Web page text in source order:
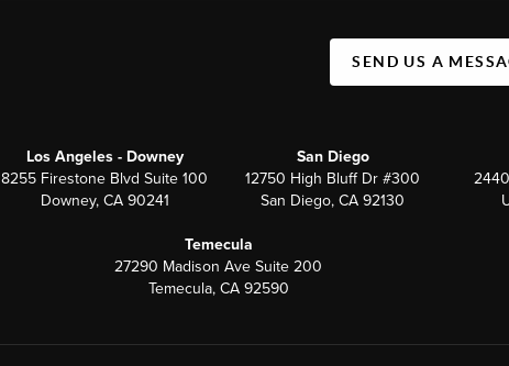
SEND US A
Los Angeles - Downey
8255 Firestone Blvd Suite 100
Downey, CA 90241
San Diego
12750 High Bluff Dr #300
San Diego, CA 92130
Temecula
27290 Madison Ave Suite 200
Temecula, CA 92590